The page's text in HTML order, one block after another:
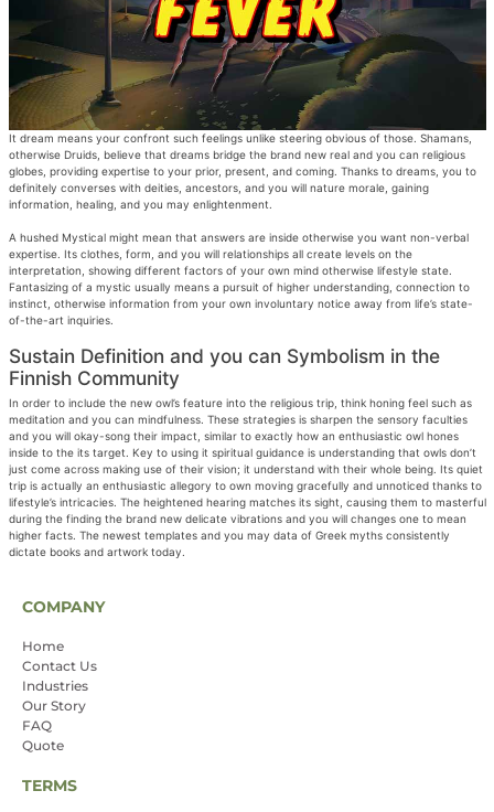
It dream means your confront such feelings unlike steering obvious of those. Shamans,
otherwise Druids, believe that dreams bridge the brand new real and you can religious
globes, providing expertise to your prior, present, and coming. Thanks to dreams, you to
definitely converses with deities, ancestors, and you will nature morale, gaining
information, healing, and you may enlightenment.
A hushed Mystical might mean that answers are inside otherwise you want non-verbal
expertise. Its clothes, form, and you will relationships all create levels on the
interpretation, showing different factors of your own mind otherwise lifestyle state.
Fantasizing of a mystic usually means a pursuit of higher understanding, connection to
instinct, otherwise information from your own involuntary notice away from life’s state-
of-the-art inquiries.
Sustain Definition and you can Symbolism in the
Finnish Community
In order to include the new owl’s feature into the religious trip, think honing feel such as
meditation and you can mindfulness. These strategies is sharpen the sensory faculties
and you will okay-song their impact, similar to exactly how an enthusiastic owl hones
inside to the its target. Key to using it spiritual guidance is understanding that owls don’t
just come across making use of their vision; it understand with their whole being. Its quiet
trip is actually an enthusiastic allegory to own moving gracefully and unnoticed thanks to
lifestyle’s intricacies. The heightened hearing matches its sight, causing them to masterful
during the finding the brand new delicate vibrations and you will changes one to mean
higher facts. The newest templates and you may data of Greek myths consistently
dictate books and artwork today.
COMPANY
Home
Contact Us
Industries
Our Story
FAQ
Quote
TERMS